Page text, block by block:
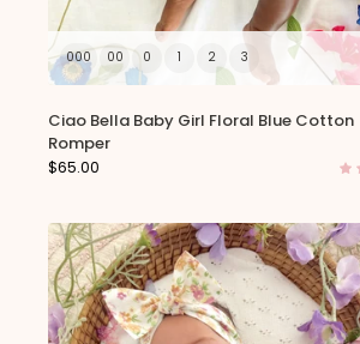
000 00 0 1 2 3
Ciao Bella Baby Girl Floral Blue Cotton
Romper
$65.00